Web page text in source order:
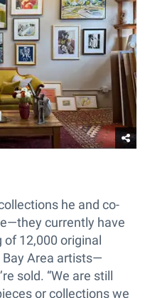
he and co-
currently have
12,000 original
Area artists—
sold. “We are still
or collections we